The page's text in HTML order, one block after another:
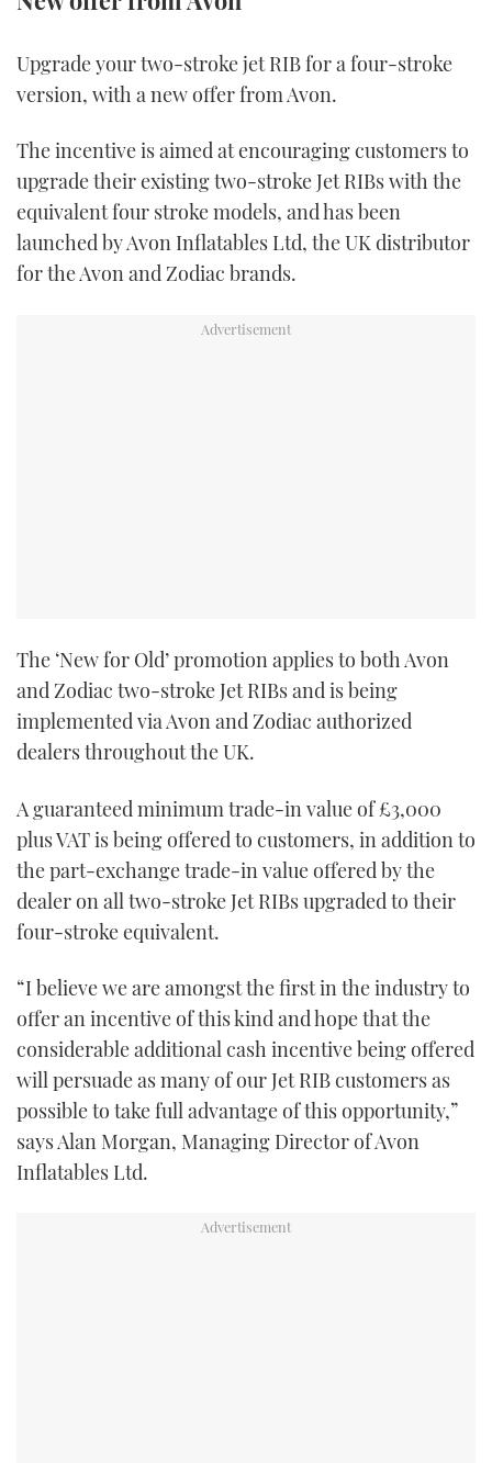
STEEL BOATS
AFT CABINS
BRITISH MOTOR YACHT SHOW 2025
PALM BEACH BOAT SHOW 2025
CANNES YACHTING FESTIVAL 2025
SOUTHAMPTON BOAT SHOW 2025
ABOUT US
THE BIG PICTURE
SUBSCRIBE
PRINT
DIGITAL
Upgrade your two-stroke jet RIB for a four-stroke
version, with a new offer from Avon.
The incentive is aimed at encouraging customers to
upgrade their existing two-stroke Jet RIBs with the
equivalent four stroke models, and has been
launched by Avon Inflatables Ltd, the UK distributor
for the Avon and Zodiac brands.
The ‘New for Old’ promotion applies to both Avon
and Zodiac two-stroke Jet RIBs and is being
implemented via Avon and Zodiac authorized
dealers throughout the UK.
A guaranteed minimum trade-in value of £3,000
plus VAT is being offered to customers, in addition to
the part-exchange trade-in value offered by the
dealer on all two-stroke Jet RIBs upgraded to their
four-stroke equivalent.
“I believe we are amongst the first in the industry to
offer an incentive of this kind and hope that the
considerable additional cash incentive being offered
will persuade as many of our Jet RIB customers as
possible to take full advantage of this opportunity,”
says Alan Morgan, Managing Director of Avon
Inflatables Ltd.